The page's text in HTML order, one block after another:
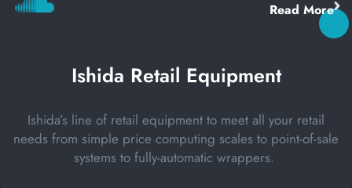
Read More
Ishida Retail Equipment
Ishida’s line of retail equipment to meet all your retail
needs from simple price computing scales to point-of-sale
systems to fully-automatic wrappers.